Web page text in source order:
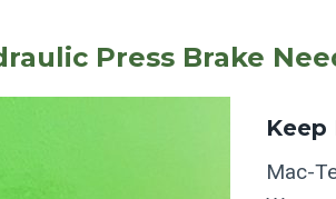
Press Brake
Keep
Mac-